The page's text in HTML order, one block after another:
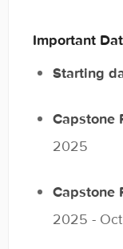
Important
Starting
Capstone
2025
Capstone
2025 -